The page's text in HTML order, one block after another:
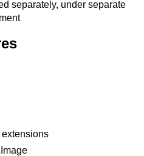
separately, under separate
extensions